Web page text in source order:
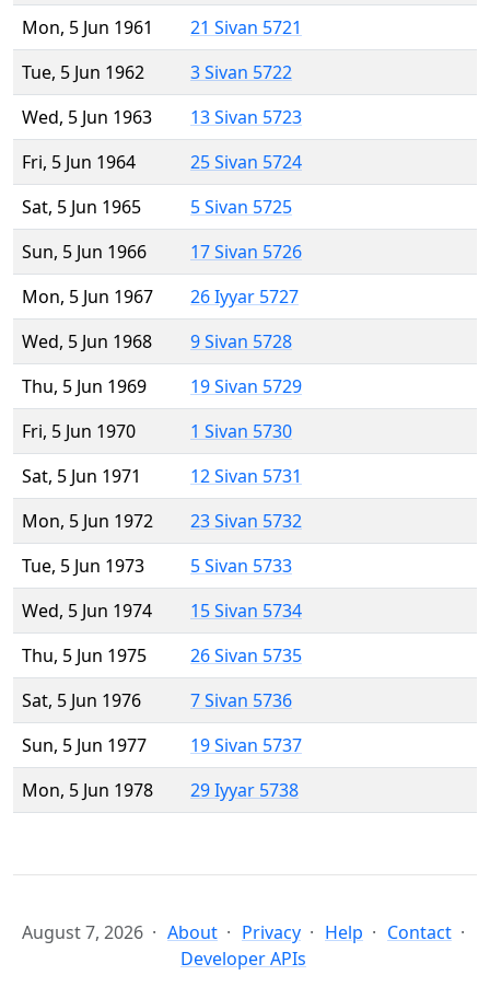
Mon, 5 Jun 1961
21 Sivan 5721
Tue, 5 Jun 1962
3 Sivan 5722
Wed, 5 Jun 1963
13 Sivan 5723
Fri, 5 Jun 1964
25 Sivan 5724
Sat, 5 Jun 1965
5 Sivan 5725
Sun, 5 Jun 1966
17 Sivan 5726
Mon, 5 Jun 1967
26 Iyyar 5727
Wed, 5 Jun 1968
9 Sivan 5728
Thu, 5 Jun 1969
19 Sivan 5729
Fri, 5 Jun 1970
1 Sivan 5730
Sat, 5 Jun 1971
12 Sivan 5731
Mon, 5 Jun 1972
23 Sivan 5732
Tue, 5 Jun 1973
5 Sivan 5733
Wed, 5 Jun 1974
15 Sivan 5734
Thu, 5 Jun 1975
26 Sivan 5735
Sat, 5 Jun 1976
7 Sivan 5736
Sun, 5 Jun 1977
19 Sivan 5737
Mon, 5 Jun 1978
29 Iyyar 5738
August 7, 2026 About Privacy Help
Contact
Developer APIs